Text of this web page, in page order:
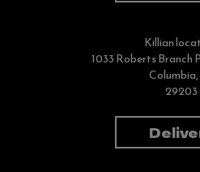
Killian
1033 Roberts Branch
Columbia,
29203